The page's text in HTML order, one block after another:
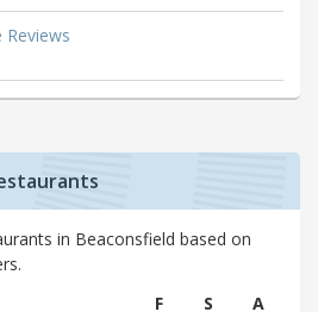
Reviews
in Beaconsfield based on
F
S
A